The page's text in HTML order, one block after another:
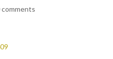
comments